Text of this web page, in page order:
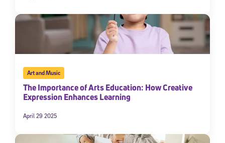
Art and Music
The Importance of Arts Education: How Creative
Expression Enhances Learning
April 29 2025